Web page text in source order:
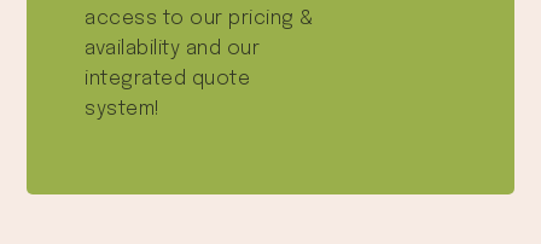
access to our pricing &
availability and our
integrated quote
system!